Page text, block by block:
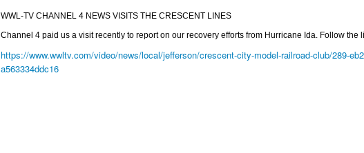
WWL-TV CHANNEL 4 NEWS VISITS THE CRESCENT LINES
Channel 4 paid us a visit recently to report on our recovery efforts from Hurricane Ida. Follow the
https://www.wwltv.com/video/news/local/jefferson/crescent-city-model-railroad-club/289-
a563334ddc16